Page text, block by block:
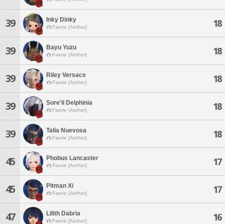
39 Inky Dinky
Faerie [Aether] 18
39 Bayu Yuzu
Faerie [Aether] 18
39 Riley Versace
Faerie [Aether] 18
39 Sore'il Delphinia
Faerie [Aether] 18
39 Talia Nuevosa
Faerie [Aether] 18
45 Phobus Lancaster
Faerie [Aether] 17
45 Pitman Xi
Faerie [Aether] 17
47 Lilith Dabria
Faerie [Aether] 16